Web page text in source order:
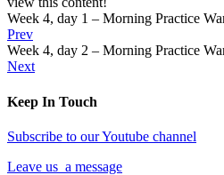
Week 4, day 1 – Morning Practice
Prev
Week 4, day 2 – Morning Practice
Next
Keep In Touch
Subscribe to our Youtube channel
Leave us a message